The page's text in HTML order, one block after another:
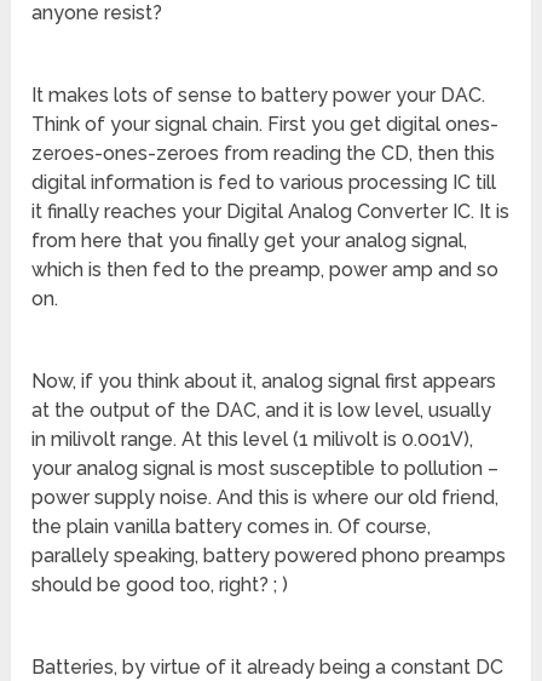
anyone resist?
It makes lots of sense to battery power your DAC.
Think of your signal chain. First you get digital ones-
zeroes-ones-zeroes from reading the CD, then this
digital information is fed to various processing IC till
it finally reaches your Digital Analog Converter IC. It is
from here that you finally get your analog signal,
which is then fed to the preamp, power amp and so
on.
Now, if you think about it, analog signal first appears
at the output of the DAC, and it is low level, usually
in milivolt range. At this level (1 milivolt is 0.001V),
your analog signal is most susceptible to pollution –
power supply noise. And this is where our old friend,
the plain vanilla battery comes in. Of course,
parallely speaking, battery powered phono preamps
should be good too, right? ; )
Batteries, by virtue of it already being a constant DC